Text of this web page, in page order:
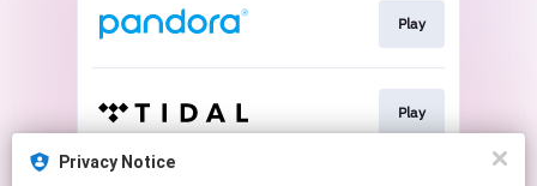
Play
Play
Privacy Notice